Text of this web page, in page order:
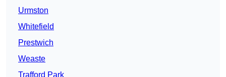
Urmston
Whitefield
Prestwich
Weaste
Trafford Park